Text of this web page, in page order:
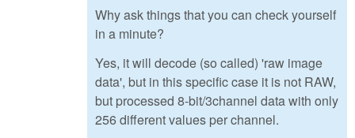
Why ask things that you can check yourself
in a minute?
Yes, it will decode (so called) 'raw image
data', but in this specific case it is not RAW,
but processed 8-bit/3channel data with only
256 different values per channel.